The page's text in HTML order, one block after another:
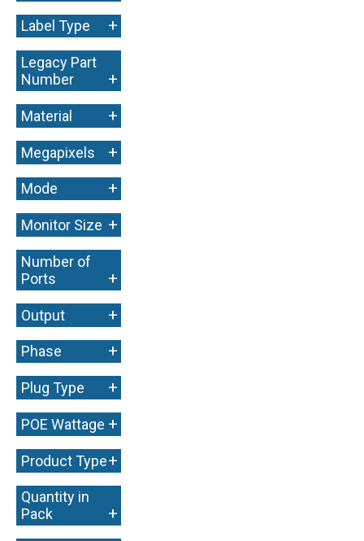
Label Type +
Legacy Part
Number
+
Material +
Megapixels +
Mode +
Monitor Size +
Number of
Ports
+
Output +
Phase +
Plug Type +
POE Wattage +
Product Type+
Quantity in
Pack
+